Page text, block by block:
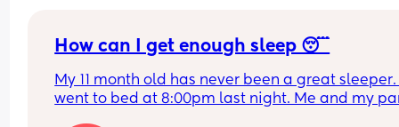
How can I get enough sleep 😴
My 11 month old has never been a great sleeper.
went to bed at 8:00pm last night. Me and my